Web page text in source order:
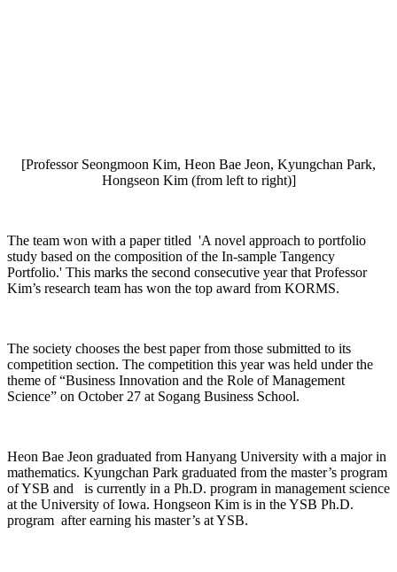
[Professor Seongmoon Kim, Heon Bae Jeon, Kyungchan Park,
Hongseon Kim (from left to right)]
The team won with a paper titled 'A novel approach to portfolio
study based on the composition of the In-sample Tangency
Portfolio.' This marks the second consecutive year that Professor
Kim’s research team has won the top award from KORMS.
The society chooses the best paper from those submitted to its
competition section. The competition this year was held under the
theme of “Business Innovation and the Role of Management
Science” on October 27 at Sogang Business School.
Heon Bae Jeon graduated from Hanyang University with a major in
mathematics. Kyungchan Park graduated from the master’s program
of YSB and is currently in a Ph.D. program in management science
at the University of Iowa. Hongseon Kim is in the YSB Ph.D.
program after earning his master’s at YSB.